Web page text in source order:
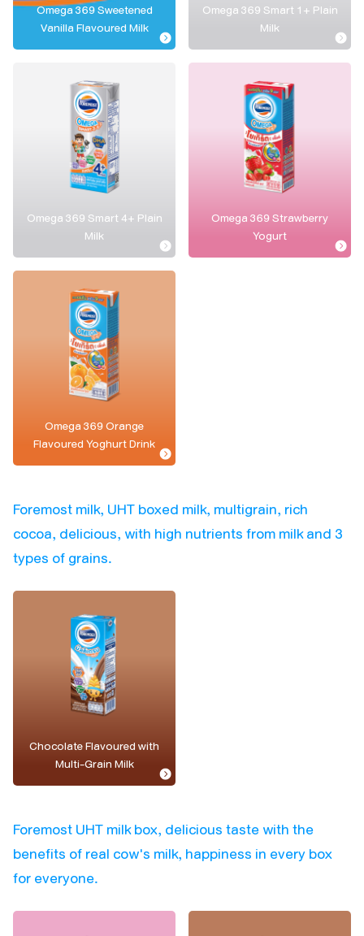
Omega 369 Sweetened
Vanilla Flavoured Milk
Omega 369 Smart 1+ Plain
Milk
Omega 369 Smart 4+ Plain
Milk
Omega 369 Strawberry
Yogurt
Omega 369 Orange
Flavoured Yoghurt Drink
Foremost milk, UHT boxed milk, multigrain, rich
cocoa, delicious, with high nutrients from milk and 3
types of grains.
Chocolate Flavoured with
Multi-Grain Milk
Foremost UHT milk box, delicious taste with the
benefits of real cow's milk, happiness in every box
for everyone.